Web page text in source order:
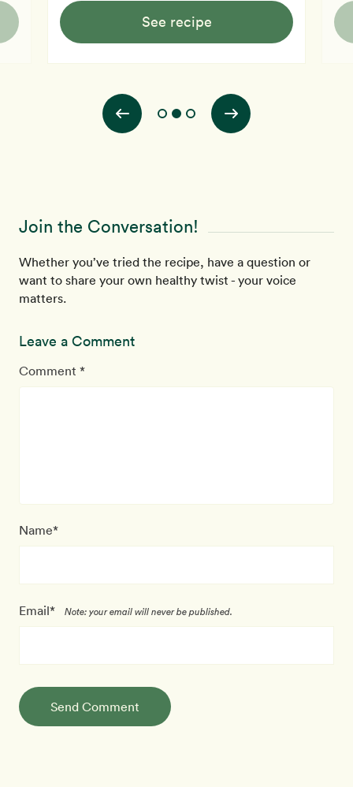
See recipe
Join the Conversation!
Whether you’ve tried the recipe, have a question or
want to share your own healthy twist - your voice
matters.
Leave a Comment
Comment *
Name*
Email* Note: your email will never be published.
Send Comment